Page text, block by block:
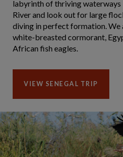
labyrinth of thriving waterways
River and look out for large
diving in perfect formation. We
white-breasted cormorant,
African fish eagles.
VIEW SENEGAL TRIP